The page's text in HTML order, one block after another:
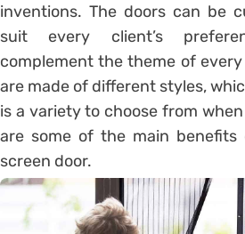
inventions. The doors can be
suit every client’s
complement the theme of
are made of different styles,
is a variety to choose from
are some of the main benefits
screen door.